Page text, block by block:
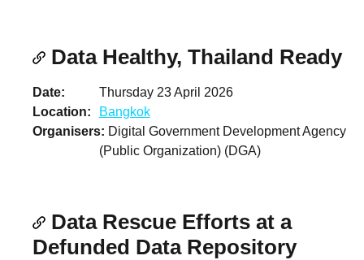
Data Healthy, Thailand Ready
Date
Thursday 23 April 2026
Location
Bangkok
Organisers
Digital Government Development Agency
(Public Organization) (DGA)
Data Rescue Efforts at a
Defunded Data Repository